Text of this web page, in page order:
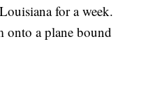
for a week.
onto a plane bound